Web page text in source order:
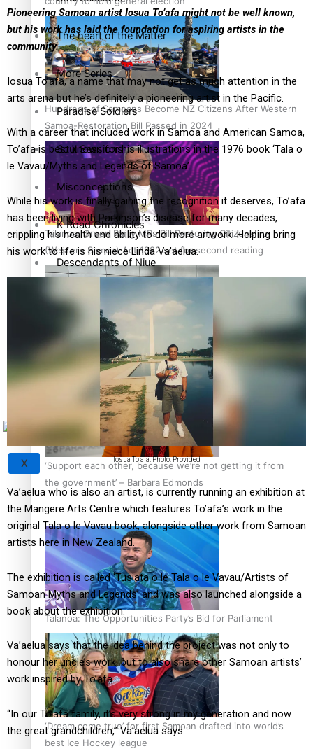
Hundreds of Samoans Become NZ Citizens After Western
Samoa-Restoration Bill Passed in 2024
Talanoa: Green Party MPs Bill Restoring Citizenship
(Western Samoa) Act 1982 set for second reading
How to grow the next generation of Pasifika politicians
‘Support each other, because we’re not getting it from
the government’ – Barbara Edmonds
Talanoa: The Opportunities Party’s Bid for Parliament
‘Dream come true’ for first Samoan drafted into world’s
best Ice Hockey league
The heart of the Matter
More Series
Paradise Soldiers
Soul Sessions
Misconceptions
K Road Chronicles
Descendants of Niue
Aitutaki: A Changing Tide
Sunpix-Awards
Tagata Pasifika
X
Pioneering Samoan artist Iosua To’afa might not be well known,
but his work has laid the foundation for aspiring artists in the
community.
Iosua To’afa, a name that may not get as much attention in the
arts arena but he’s definitely a pioneering artist in the Pacific.
With a career that included work in Samoa and American Samoa,
To’afa is best known for his illustrations in the 1976 book ‘Tala o
le Vavau/Myths and Legends of Samoa’.
While his work is finally gaining the recognition it deserves, To’afa
has been living with Parkinson’s disease for many decades,
crippling his health and ability to do more artwork. Helping bring
his work to life is his niece Linda Va’aelua.
Iosua To’afa. Photo: Provided
Va’aelua who is also an artist, is currently running an exhibition at
the Mangere Arts Centre which features To’afa’s work in the
original Tala o le Vavau book, alongside other work from Samoan
artists here in New Zealand.
The exhibition is called ‘Tusiata o le Tala o le Vavau/Artists of
Samoan Myths and Legends’ and was also launched alongside a
book about the exhibition.
Va’aelua says that the idea behind the project was not only to
honour her uncle’s work, but to also share other Samoan artists’
work inspired by To’afa.
“In our To’afa family, it’s very strong in my generation and now
the great grandchildren,” Va’aelua says.